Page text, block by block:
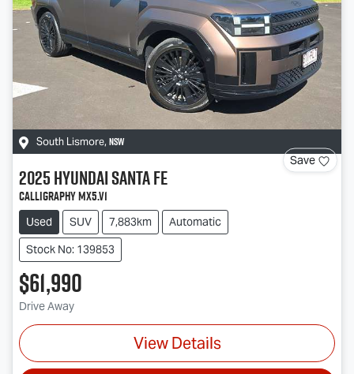
South Lismore, NSW
Save
2025HyundaiSanta Fe
Calligraphy MX5.V1
Used SUV 7,883km
Automatic
Stock No: 139853
$61,990
Drive Away
View Details